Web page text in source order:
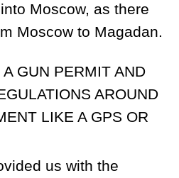
the gun
this can still
(knives)
permit.
impossible to
bring their